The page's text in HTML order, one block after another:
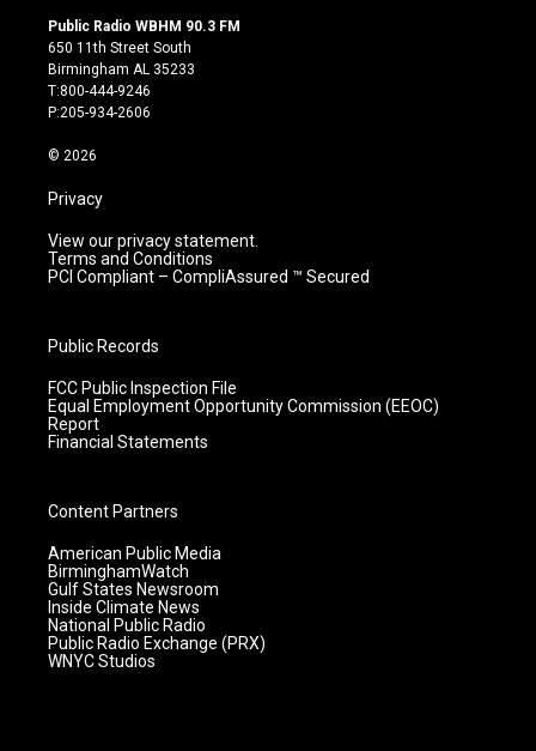
s
t
a
g
r
m
u
t
u
b
e
c
Public Radio WBHM 90.3 FM
650 11th Street South
Birmingham AL 35233
T:800-444-9246
P:205-934-2606
© 2026
Privacy
View our privacy statement.
Terms and Conditions
PCI Compliant – CompliAssured ™ Secured
Public Records
FCC Public Inspection File
Equal Employment Opportunity Commission (EEOC)
Report
Financial Statements
Content Partners
American Public Media
BirminghamWatch
Gulf States Newsroom
Inside Climate News
National Public Radio
Public Radio Exchange (PRX)
WNYC Studios